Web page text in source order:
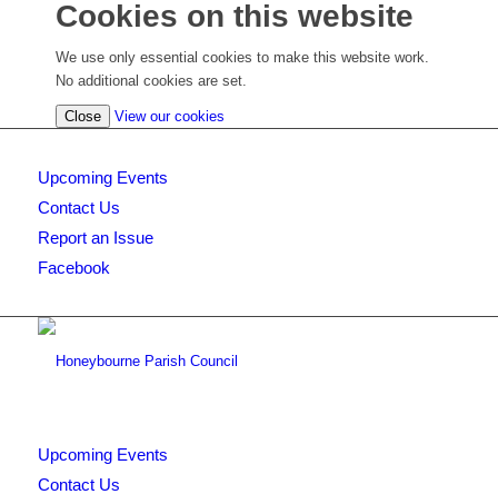
Cookies on this website
We use only essential cookies to make this website work.
No additional cookies are set.
Close View our cookies
Upcoming Events
Contact Us
Report an Issue
Facebook
Upcoming Events
Contact Us